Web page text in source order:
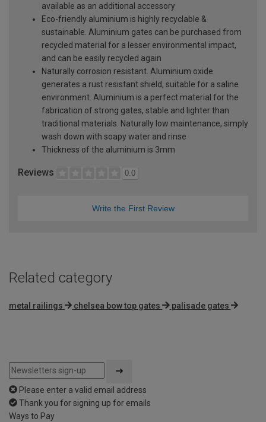
available as an additional accessory
Eco-friendly aluminium is highly recyclable &
sustainable. Aluminium gates can be purchased from
recycled material for a lesser environmental impact,
and can be easily recycled again
Naturally corrosion resistant. Aluminium oxide
generates a rust resistant shield, suitable for a saline
environment. Aluminium is a perfect material for the
fabrication of strong gates, stable and lighter than
traditional materials. Naturally low maintenance, simply
wash down with soapy water and rinse
Thickness of the aluminium is 3mm
Reviews 0.0
Write the First Review
Related category
metal railings chelsea bow top gates palisade gates
Please enter a valid email address
Thank you for signing up for emails
Ways to Pay